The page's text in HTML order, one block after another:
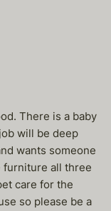
There is a baby
will be deep
wants someone
furniture all three
care for the
so please be a